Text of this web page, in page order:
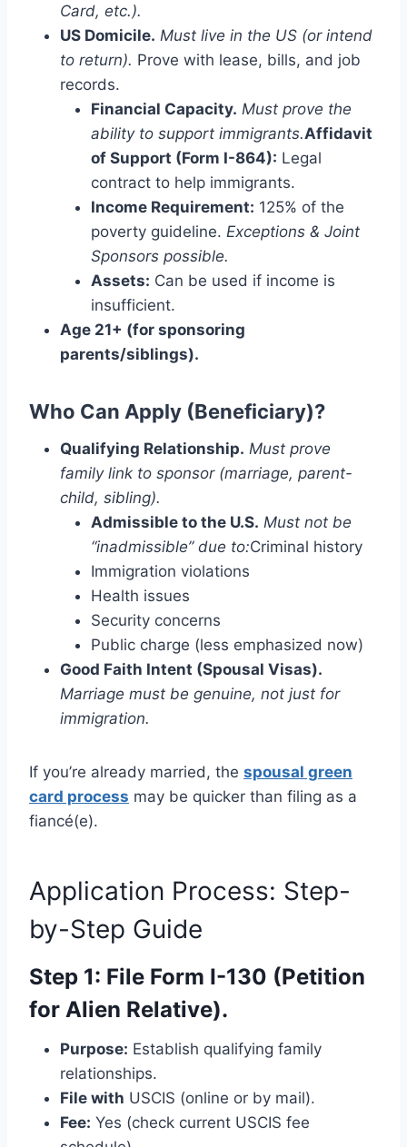
Card, etc.).
US Domicile. Must live in the US (or intend
to return). Prove with lease, bills, and job
records.
Financial Capacity. Must prove the
ability to support immigrants.Affidavit
of Support (Form I-864): Legal
contract to help immigrants.
Income Requirement: 125% of the
poverty guideline. Exceptions & Joint
Sponsors possible.
Assets: Can be used if income is
insufficient.
Age 21+ (for sponsoring
parents/siblings).
Who Can Apply (Beneficiary)?
Qualifying Relationship. Must prove
family link to sponsor (marriage, parent-
child, sibling).
Admissible to the U.S. Must not be
“inadmissible” due to:Criminal history
Immigration violations
Health issues
Security concerns
Public charge (less emphasized now)
Good Faith Intent (Spousal Visas).
Marriage must be genuine, not just for
immigration.
If you’re already married, the spousal green
card process may be quicker than filing as a
fiancé(e).
Application Process: Step-
by-Step Guide
Step 1: File Form I-130 (Petition
for Alien Relative).
Purpose: Establish qualifying family
relationships.
File with USCIS (online or by mail).
Fee: Yes (check current USCIS fee